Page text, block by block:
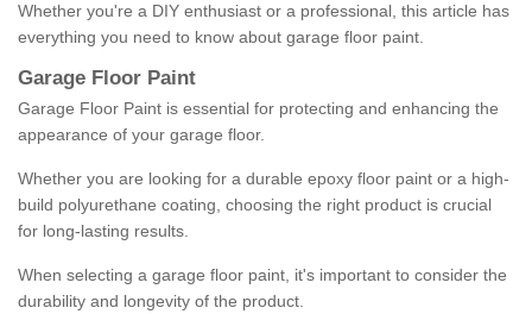
Whether you're a DIY enthusiast or a professional, this article has
everything you need to know about garage floor paint.
Garage Floor Paint
Garage Floor Paint is essential for protecting and enhancing the
appearance of your garage floor.
Whether you are looking for a durable epoxy floor paint or a high-
build polyurethane coating, choosing the right product is crucial
for long-lasting results.
When selecting a garage floor paint, it's important to consider the
durability and longevity of the product.